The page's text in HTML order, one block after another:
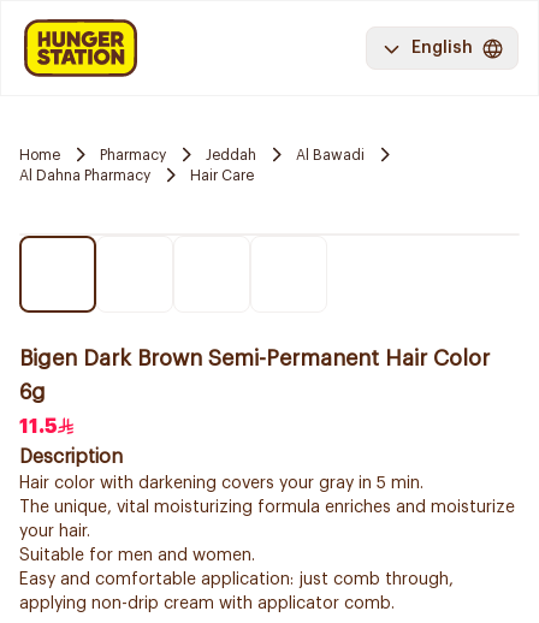
English
Home Pharmacy Jeddah
Al Bawadi
Al Dahna Pharmacy
Hair Care
Bigen Dark Brown Semi-Permanent Hair Color
6g
11.5
Description
Hair color with darkening covers your gray in 5 min.
The unique, vital moisturizing formula enriches and moisturize
your hair.
Suitable for men and women.
Easy and comfortable application: just comb through,
applying non-drip cream with applicator comb.